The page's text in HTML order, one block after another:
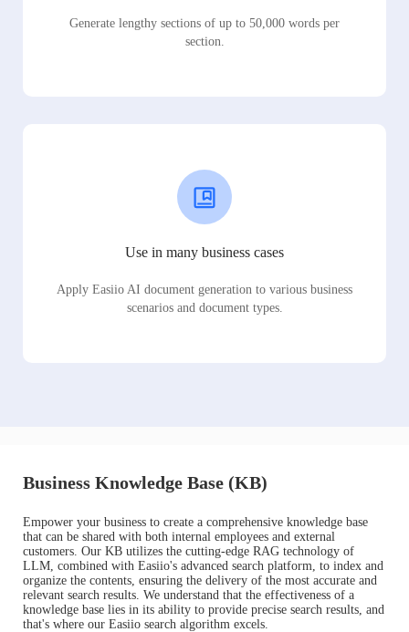
Generate lengthy sections of up to 50,000 words per
section.
Use in many business cases
Apply Easiio AI document generation to various business
scenarios and document types.
Business Knowledge Base (KB)
Empower your business to create a comprehensive knowledge base
that can be shared with both internal employees and external
customers. Our KB utilizes the cutting-edge RAG technology of
LLM, combined with Easiio's advanced search platform, to index and
organize the contents, ensuring the delivery of the most accurate and
relevant search results. We understand that the effectiveness of a
knowledge base lies in its ability to provide precise search results, and
that's where our Easiio search algorithm excels.